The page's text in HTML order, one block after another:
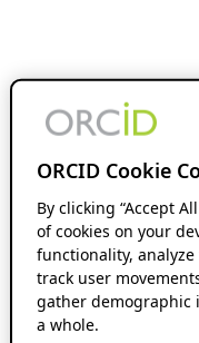
ORCID Cookie
By clicking “Accept
of cookies on your
functionality,
track user
gather demographic
a whole.